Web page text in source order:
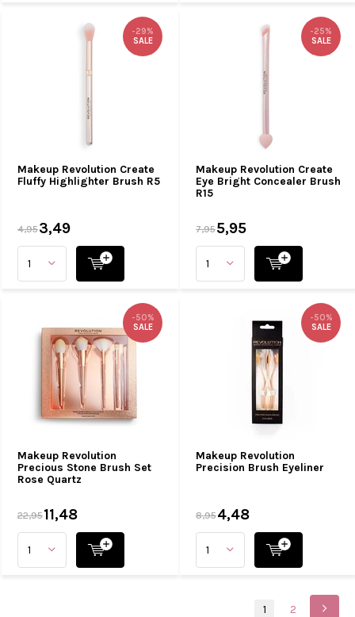
Makeup Revolution Create
Fluffy Highlighter Brush R5
-29%
SALE
4,953,49
Makeup Revolution Create
Eye Bright Concealer Brush
R15
-25%
SALE
7,955,95
Makeup Revolution
Precious Stone Brush Set
Rose Quartz
-50%
SALE
22,9511,48
Makeup Revolution
Precision Brush Eyeliner
-50%
SALE
8,954,48
1 2